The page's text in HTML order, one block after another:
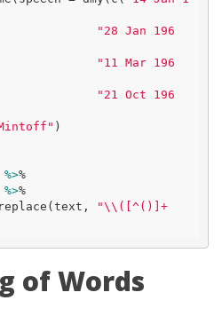
"28 Jan 196
"11 Mar 196
"21 Oct 196
)
%>%
%>%
"\\([^()]+
of Words